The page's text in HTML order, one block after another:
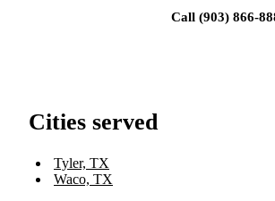
Call (903) 866-
Cities served
Tyler, TX
Waco, TX